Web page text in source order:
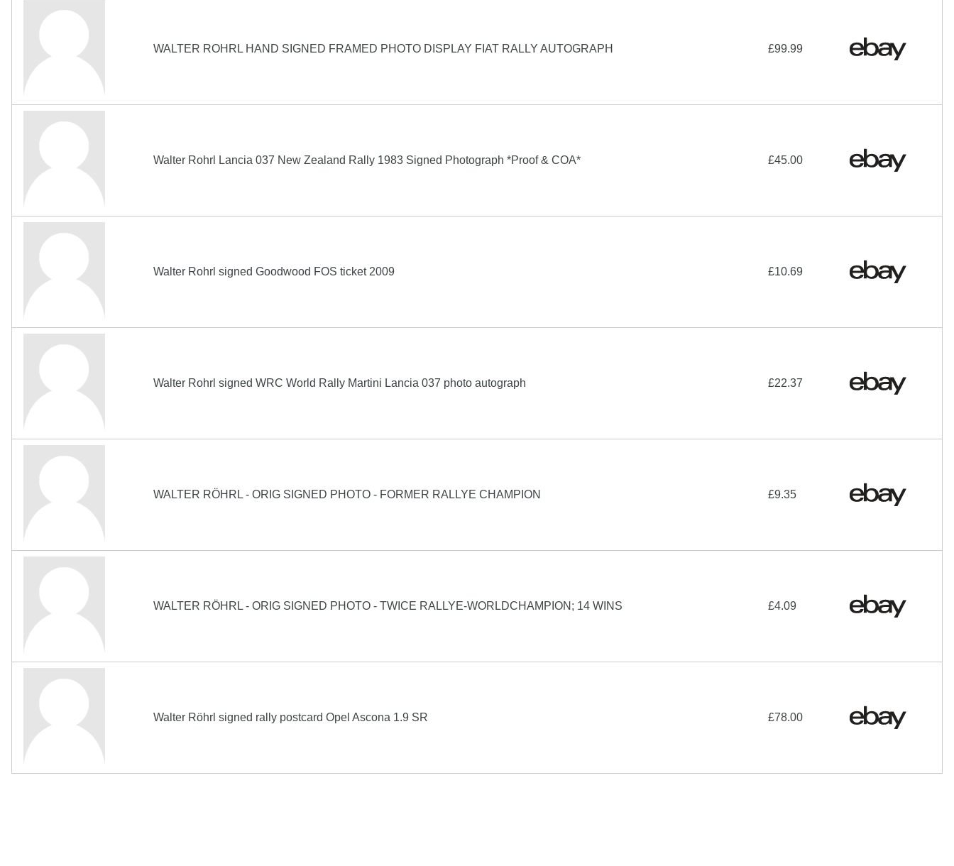
WALTER ROHRL HAND SIGNED FRAMED PHOTO DISPLAY FIAT RALLY AUTOGRAPH £99.99
Walter Rohrl Lancia 037 New Zealand Rally 1983 Signed Photograph *Proof & COA* £45.00
Walter Rohrl signed Goodwood FOS ticket 2009 £10.69
Walter Rohrl signed WRC World Rally Martini Lancia 037 photo autograph £22.37
WALTER RÖHRL - ORIG SIGNED PHOTO - FORMER RALLYE CHAMPION £9.35
WALTER RÖHRL - ORIG SIGNED PHOTO - TWICE RALLYE-WORLDCHAMPION; 14 WINS £4.09
Walter Röhrl signed rally postcard Opel Ascona 1.9 SR £78.00